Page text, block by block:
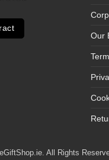
Our
All Rights